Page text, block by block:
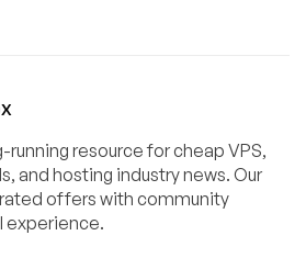
running resource for cheap VPS,
and hosting industry news. Our
offers with community
experience.